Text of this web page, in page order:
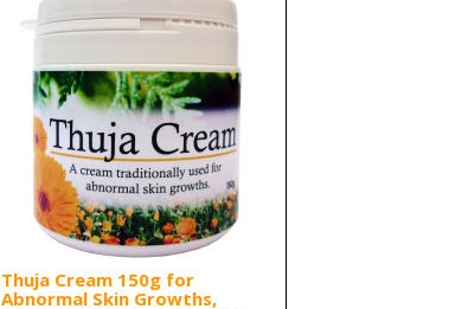
Thuja Cream 150g for
Abnormal Skin Growths,